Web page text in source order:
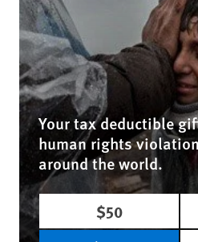
Your tax deductible
human rights
around the world.
$50